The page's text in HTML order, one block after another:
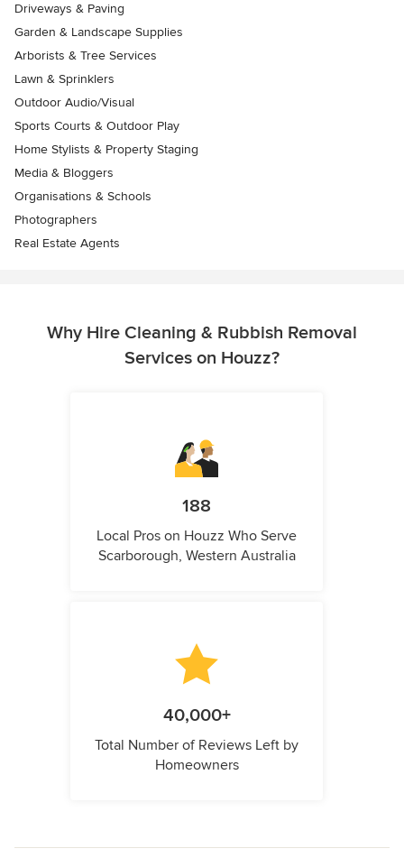
Driveways & Paving
Garden & Landscape Supplies
Arborists & Tree Services
Lawn & Sprinklers
Outdoor Audio/Visual
Sports Courts & Outdoor Play
Home Stylists & Property Staging
Media & Bloggers
Organisations & Schools
Photographers
Real Estate Agents
Why Hire Cleaning & Rubbish Removal
Services on Houzz?
188
Local Pros on Houzz Who Serve
Scarborough, Western Australia
40,000+
Total Number of Reviews Left by
Homeowners